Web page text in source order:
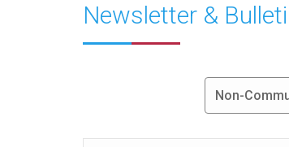
Newsletter &
Non-